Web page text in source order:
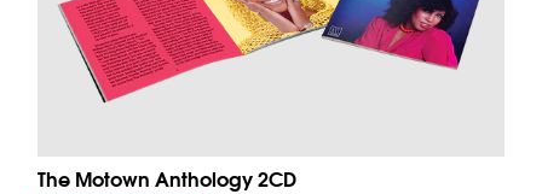
The Motown Anthology 2CD